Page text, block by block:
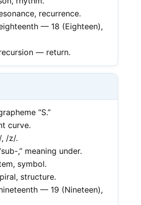
recurrence.
— 18 (Eighteen),
— return.
“S.”
curve.
/z/.
,” meaning under.
symbol.
structure.
— 19 (Nineteen),